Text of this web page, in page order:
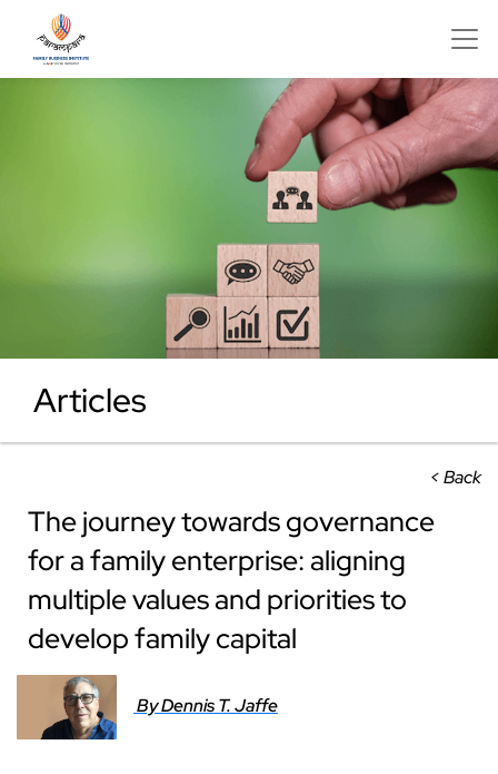
Articles
< Back
The journey towards governance
for a family enterprise: aligning
multiple values and priorities to
develop family capital
By Dennis T. Jaffe